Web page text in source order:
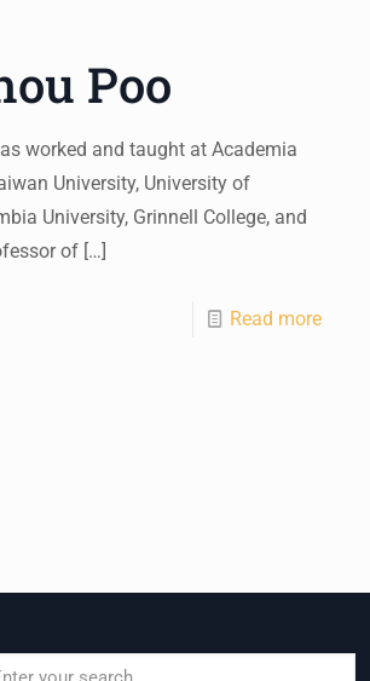
Poo
worked and taught at Academia
University, University of
University, Grinnell College, and
of […]
Read more